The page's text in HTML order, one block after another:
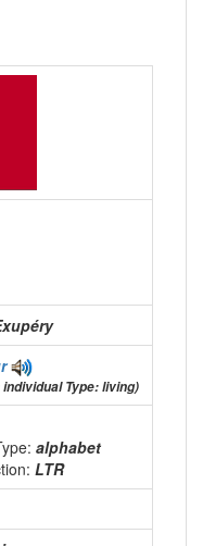
Type: living)
alphabet
LTR